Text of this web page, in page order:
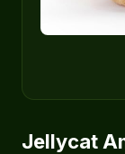
Jellycat